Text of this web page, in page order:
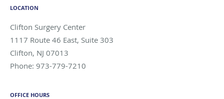
LOCATION
Clifton Surgery Center
1117 Route 46 East, Suite 303
Clifton, NJ 07013
Phone: 973-779-7210
OFFICE HOURS